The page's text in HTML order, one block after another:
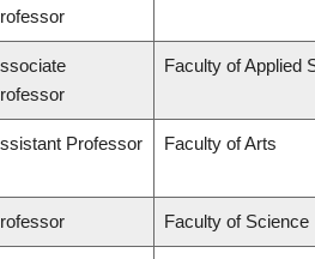
Faculty of Applied
Professor Faculty of Arts
Faculty of Science